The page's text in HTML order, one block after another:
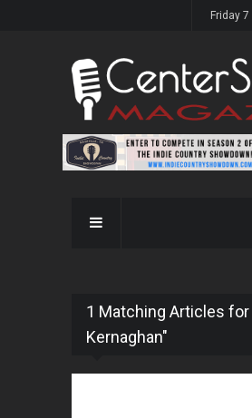
Friday
1 Matching Articles for
Kernaghan"